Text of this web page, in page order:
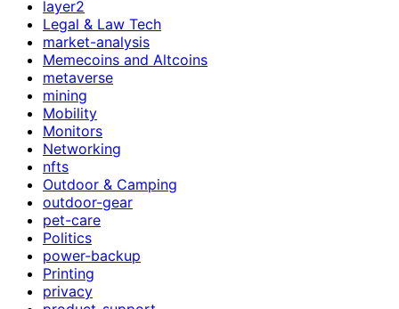
layer2
Legal & Law Tech
market-analysis
Memecoins and Altcoins
metaverse
mining
Mobility
Monitors
Networking
nfts
Outdoor & Camping
outdoor-gear
pet-care
Politics
power-backup
Printing
privacy